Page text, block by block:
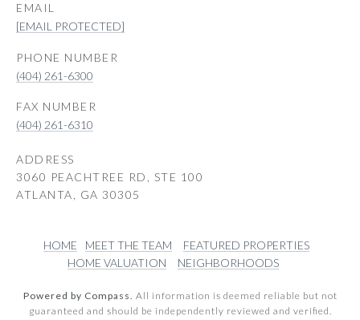
EMAIL
[EMAIL PROTECTED]
PHONE NUMBER
(404) 261-6300
(404) 261-6310
ADDRESS
3060 PEACHTREE RD, STE 100
ATLANTA, GA 30305
HOME MEET THE TEAM
FEATURED PROPERTIES
HOME VALUATION
NEIGHBORHOODS
Powered by Compass. All information is deemed reliable but not
guaranteed and should be independently reviewed and verified.